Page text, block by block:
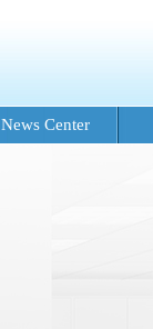
News Center